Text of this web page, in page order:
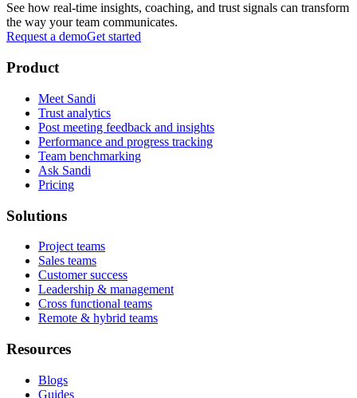
See how real-time insights, coaching, and trust signals can transform
the way your team communicates.
Request a demoGet started
Product
Meet Sandi
Trust analytics
Post meeting feedback and insights
Performance and progress tracking
Team benchmarking
Ask Sandi
Pricing
Solutions
Project teams
Sales teams
Customer success
Leadership & management
Cross functional teams
Remote & hybrid teams
Resources
Blogs
Guides